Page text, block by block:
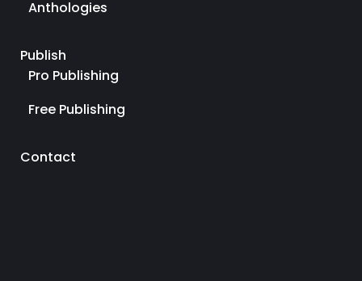
Anthologies
Publish
Pro Publishing
Free Publishing
Contact